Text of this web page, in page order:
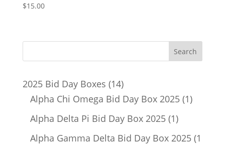
$15.00
2025 Bid Day Boxes 1414
products
Alpha Chi Omega Bid Day Box 2025 11
Alpha Delta Pi Bid Day Box 2025 11
product
Alpha Gamma Delta Bid Day Box 2025 1